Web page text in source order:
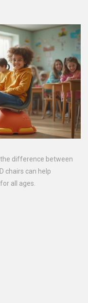
the difference between
chairs can help
all ages.